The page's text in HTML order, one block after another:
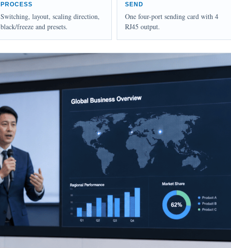
PROCESS
Switching, layout, scaling direction,
black/freeze and presets.
SEND
One four-port sending card with 4
RJ45 output.